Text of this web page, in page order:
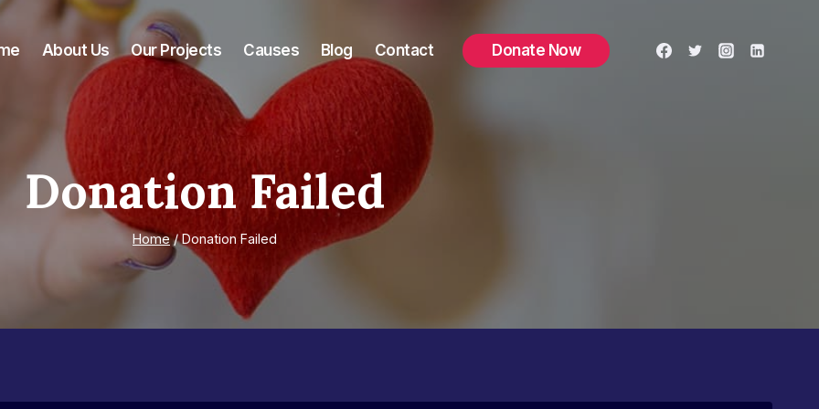
About Us Our Projects Causes Blog Contact Donate Now
Donation Failed
Home / Donation Failed